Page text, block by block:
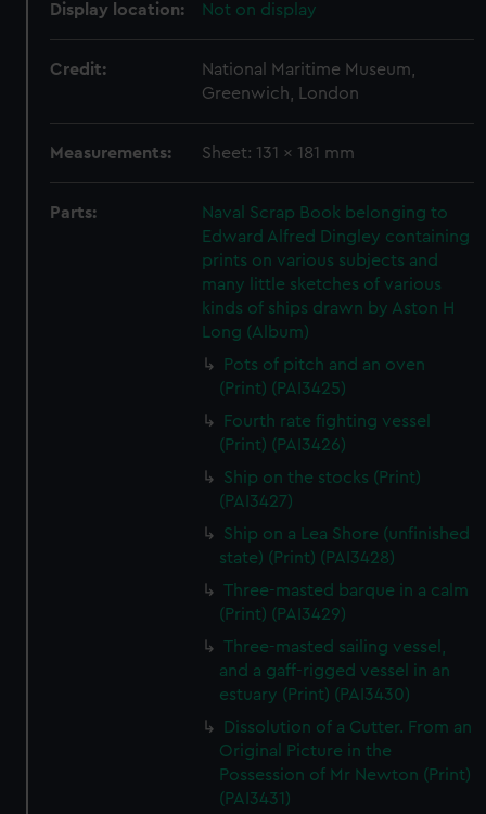
Display location: Not on display
Credit:
National Maritime Museum,
Greenwich, London
Measurements: Sheet: 131 x 181 mm
Parts:
Naval Scrap Book belonging to
Edward Alfred Dingley containing
prints on various subjects and
many little sketches of various
kinds of ships drawn by Aston H
Long (Album)
Pots of pitch and an oven
(Print) (PAI3425)
Fourth rate fighting vessel
(Print) (PAI3426)
Ship on the stocks (Print)
(PAI3427)
Ship on a Lea Shore (unfinished
state) (Print) (PAI3428)
Three-masted barque in a calm
(Print) (PAI3429)
Three-masted sailing vessel,
and a gaff-rigged vessel in an
estuary (Print) (PAI3430)
Dissolution of a Cutter. From an
Original Picture in the
Possession of Mr Newton (Print)
(PAI3431)